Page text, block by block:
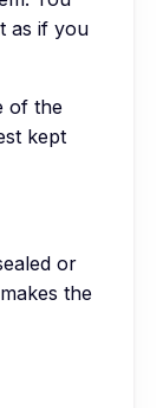
as if you
of the
kept
or
the